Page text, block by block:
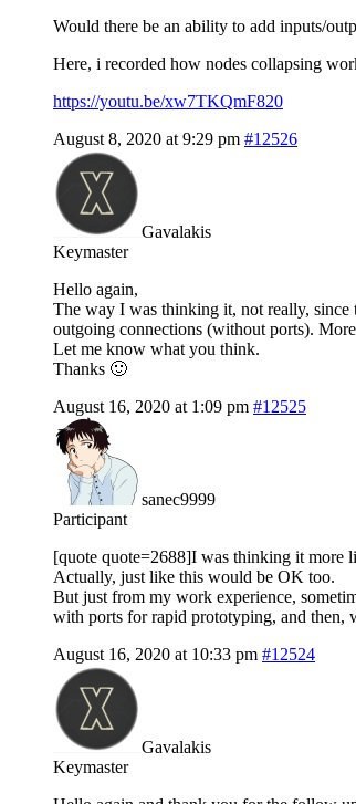
Would there be an ability to add inputs/
Here, i recorded how nodes collapsing
https://youtu.be/xw7TKQmF820
August 8, 2020 at 9:29 pm #12526
Gavalakis
Keymaster
Hello again,
The way I was thinking it, not really,
outgoing connections (without ports).
Let me know what you think.
Thanks 🙂
August 16, 2020 at 1:09 pm #12525
sanec9999
Participant
[quote quote=2688]I was thinking it more
Actually, just like this would be OK too.
But just from my work experience,
with ports for rapid prototyping, and then,
August 16, 2020 at 10:33 pm #12524
Gavalakis
Keymaster